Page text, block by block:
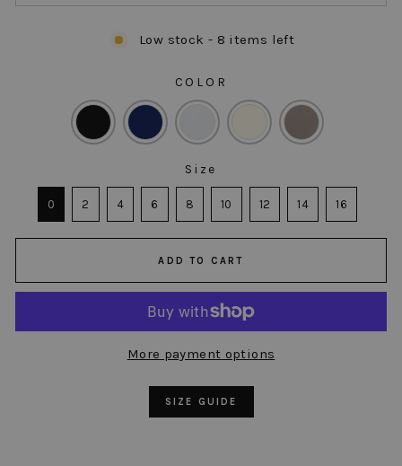
Low stock - 8 items left
COLOR
Size
SIZE
0
2 4 6 8 10 12 14 16
ADD TO CART
More payment options
SIZE GUIDE